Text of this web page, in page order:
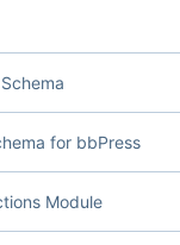
for bbPress
Module